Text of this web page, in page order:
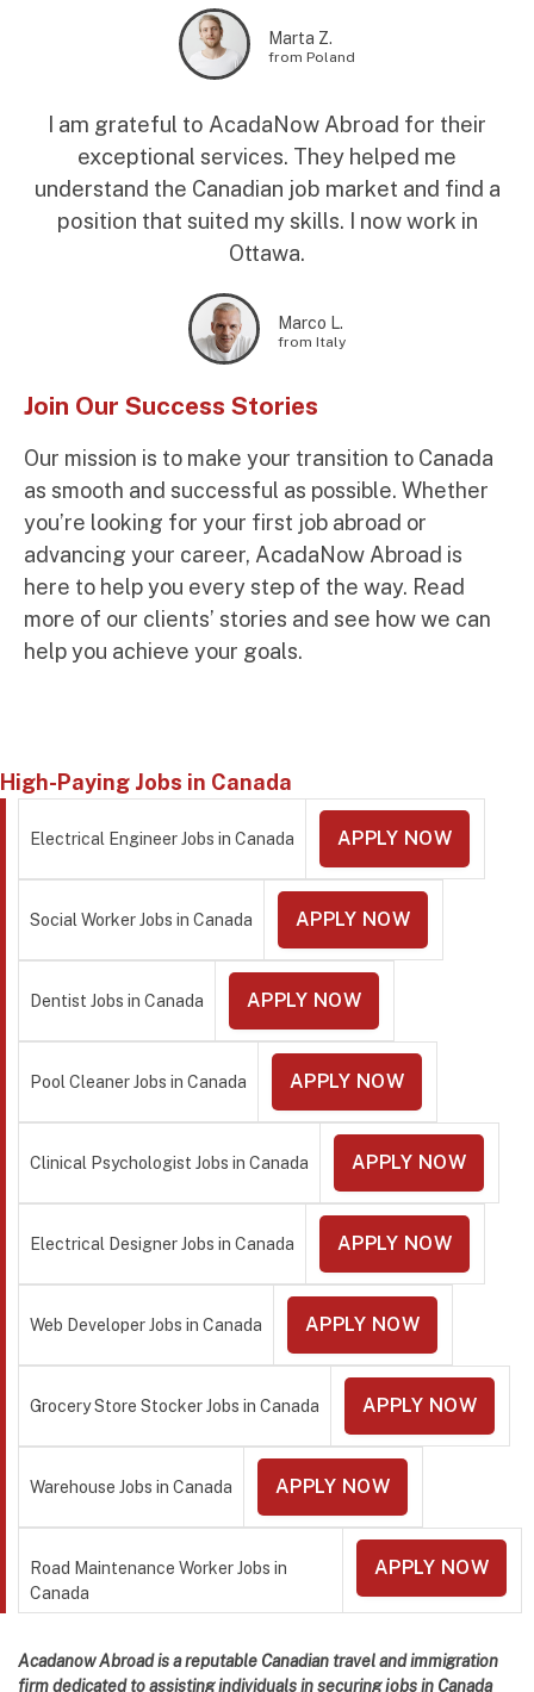
Marta Z.
from Poland
I am grateful to AcadaNow Abroad for their
exceptional services. They helped me
understand the Canadian job market and find a
position that suited my skills. I now work in
Ottawa.
Marco L.
from Italy
Join Our Success Stories
Our mission is to make your transition to Canada
as smooth and successful as possible. Whether
you’re looking for your first job abroad or
advancing your career, AcadaNow Abroad is
here to help you every step of the way. Read
more of our clients’ stories and see how we can
help you achieve your goals.
High-Paying Jobs in Canada
Electrical Engineer Jobs in Canada APPLY NOW
Social Worker Jobs in Canada APPLY NOW
Dentist Jobs in Canada APPLY NOW
Pool Cleaner Jobs in Canada APPLY NOW
Clinical Psychologist Jobs in Canada APPLY NOW
Electrical Designer Jobs in Canada APPLY NOW
Web Developer Jobs in Canada APPLY NOW
Grocery Store Stocker Jobs in Canada APPLY NOW
Warehouse Jobs in Canada APPLY NOW
Road Maintenance Worker Jobs in
Canada
APPLY NOW
Acadanow Abroad is a reputable Canadian travel and immigration
firm dedicated to assisting individuals in securing jobs in Canada